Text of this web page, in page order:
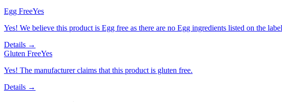
Egg FreeYes
Yes! We believe this product is Egg free as there are no Egg ingredients listed on the
Details →
Gluten FreeYes
Yes! The manufacturer claims that this product is gluten free.
Details →